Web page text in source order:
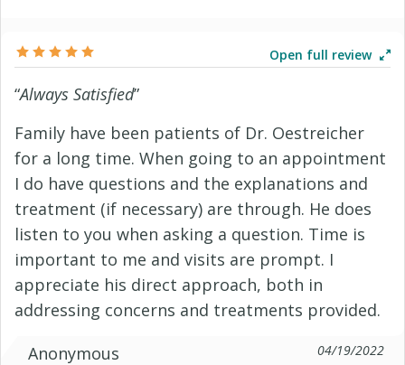
Open full review
“Always Satisfied”
Family have been patients of Dr. Oestreicher
for a long time. When going to an appointment
I do have questions and the explanations and
treatment (if necessary) are through. He does
listen to you when asking a question. Time is
important to me and visits are prompt. I
appreciate his direct approach, both in
addressing concerns and treatments provided.
Anonymous
04/19/2022